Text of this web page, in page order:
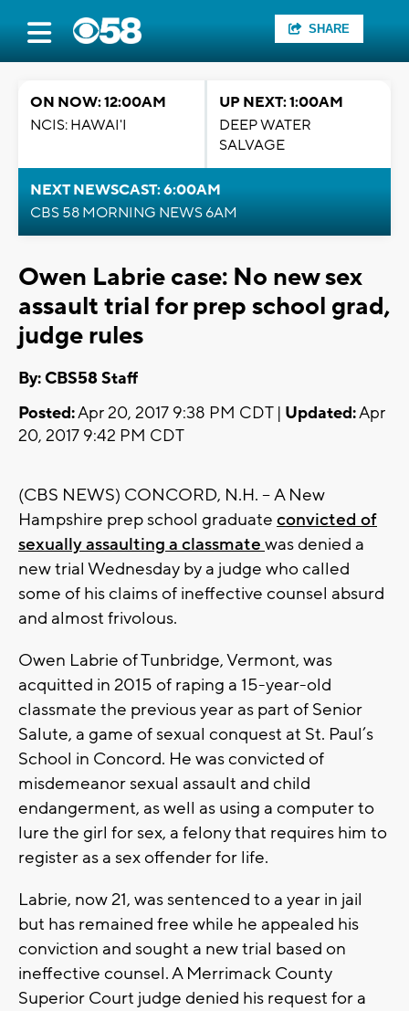
SHARE
ON NOW: 12:00AM
NCIS: HAWAI'I
UP NEXT: 1:00AM
DEEP WATER
SALVAGE
NEXT NEWSCAST: 6:00AM
CBS 58 MORNING NEWS 6AM
Owen Labrie case: No new sex
assault trial for prep school grad,
judge rules
By: CBS58 Staff
Posted:Apr 20, 2017 9:38 PM CDT | Updated:Apr
20, 2017 9:42 PM CDT
(CBS NEWS) CONCORD, N.H. -- A New
Hampshire prep school graduate convicted of
sexually assaulting a classmate was denied a
new trial Wednesday by a judge who called
some of his claims of ineffective counsel absurd
and almost frivolous.
Owen Labrie of Tunbridge, Vermont, was
acquitted in 2015 of raping a 15-year-old
classmate the previous year as part of Senior
Salute, a game of sexual conquest at St. Paul’s
School in Concord. He was convicted of
misdemeanor sexual assault and child
endangerment, as well as using a computer to
lure the girl for sex, a felony that requires him to
register as a sex offender for life.
Labrie, now 21, was sentenced to a year in jail
but has remained free while he appealed his
conviction and sought a new trial based on
ineffective counsel. A Merrimack County
Superior Court judge denied his request for a